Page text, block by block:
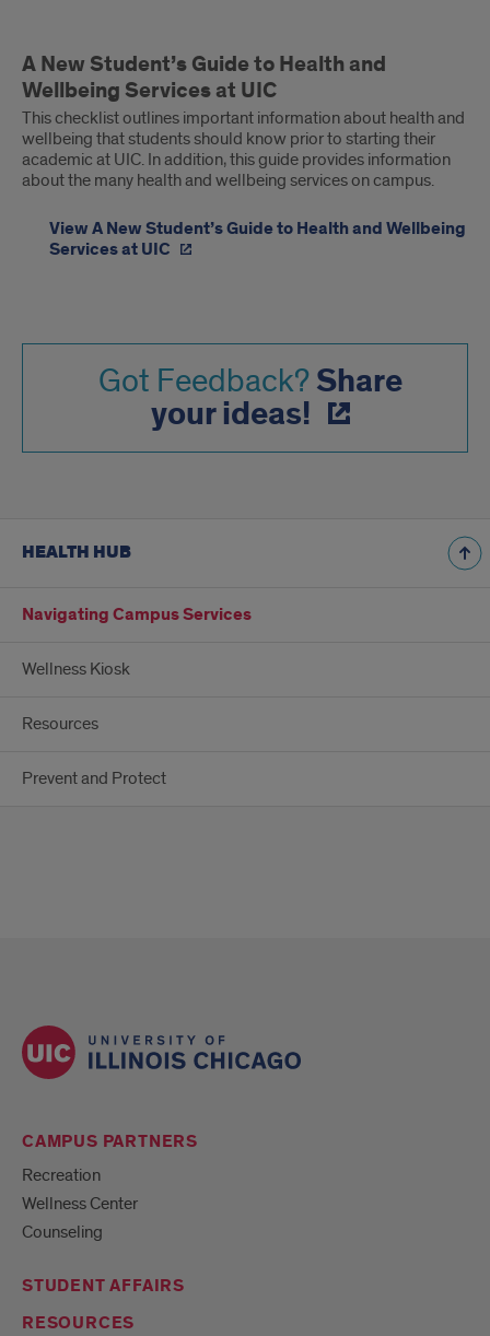
A New Student’s Guide to Health and
Wellbeing Services at UIC
This checklist outlines important information about health and
wellbeing that students should know prior to starting their
academic at UIC. In addition, this guide provides information
about the many health and wellbeing services on campus.
View A New Student’s Guide to Health and Wellbeing
Services at UIC
Got Feedback?Share
your ideas!
HEALTH HUB
Navigating Campus Services
Wellness Kiosk
Resources
Prevent and Protect
CAMPUS PARTNERS
Recreation
Wellness Center
Counseling
STUDENT AFFAIRS
RESOURCES